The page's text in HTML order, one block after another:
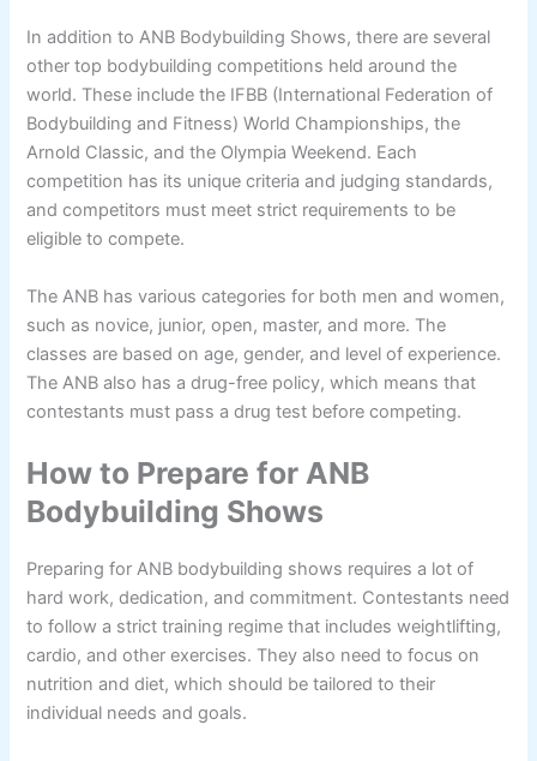
In addition to ANB Bodybuilding Shows, there are several
other top bodybuilding competitions held around the
world. These include the IFBB (International Federation of
Bodybuilding and Fitness) World Championships, the
Arnold Classic, and the Olympia Weekend. Each
competition has its unique criteria and judging standards,
and competitors must meet strict requirements to be
eligible to compete.
The ANB has various categories for both men and women,
such as novice, junior, open, master, and more. The
classes are based on age, gender, and level of experience.
The ANB also has a drug-free policy, which means that
contestants must pass a drug test before competing.
How to Prepare for ANB
Bodybuilding Shows
Preparing for ANB bodybuilding shows requires a lot of
hard work, dedication, and commitment. Contestants need
to follow a strict training regime that includes weightlifting,
cardio, and other exercises. They also need to focus on
nutrition and diet, which should be tailored to their
individual needs and goals.